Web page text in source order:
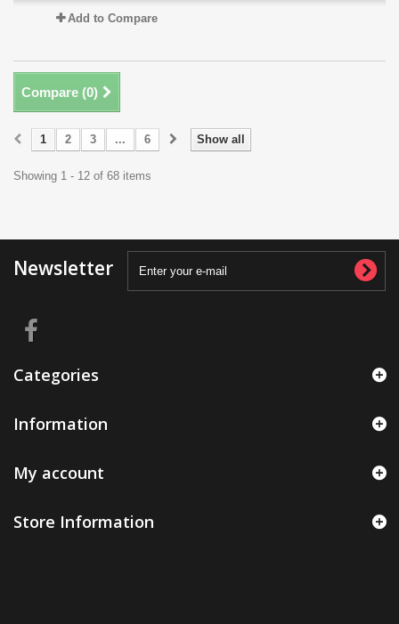
Add to Compare
Compare (0)
Show all
1 2 3 ... 6
Showing 1 - 12 of 68 items
Newsletter
Categories
Information
My account
Store Information